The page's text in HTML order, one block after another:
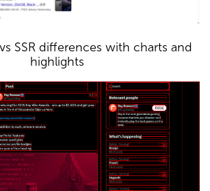
SSR differences with charts and
highlights